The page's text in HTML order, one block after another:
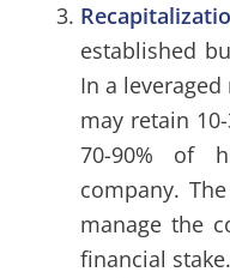
established
In a
may retain
70-90% of
company.
manage the
financial